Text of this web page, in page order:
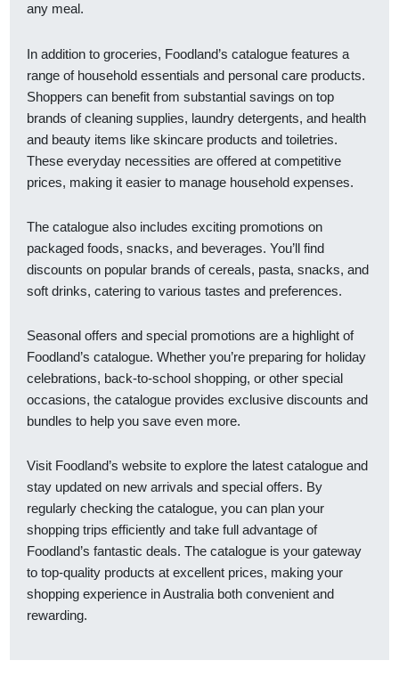
any meal.
In addition to groceries, Foodland’s catalogue features a
range of household essentials and personal care products.
Shoppers can benefit from substantial savings on top
brands of cleaning supplies, laundry detergents, and health
and beauty items like skincare products and toiletries.
These everyday necessities are offered at competitive
prices, making it easier to manage household expenses.
The catalogue also includes exciting promotions on
packaged foods, snacks, and beverages. You’ll find
discounts on popular brands of cereals, pasta, snacks, and
soft drinks, catering to various tastes and preferences.
Seasonal offers and special promotions are a highlight of
Foodland’s catalogue. Whether you’re preparing for holiday
celebrations, back-to-school shopping, or other special
occasions, the catalogue provides exclusive discounts and
bundles to help you save even more.
Visit Foodland’s website to explore the latest catalogue and
stay updated on new arrivals and special offers. By
regularly checking the catalogue, you can plan your
shopping trips efficiently and take full advantage of
Foodland’s fantastic deals. The catalogue is your gateway
to top-quality products at excellent prices, making your
shopping experience in Australia both convenient and
rewarding.